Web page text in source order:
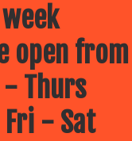
open from
- Thurs
Fri - Sat